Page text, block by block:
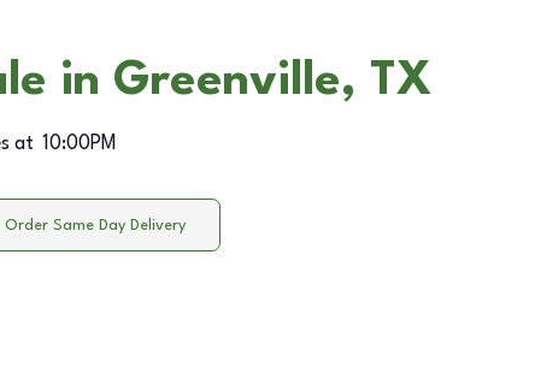
in Greenville, TX
at 10:00PM
Order Same Day Delivery